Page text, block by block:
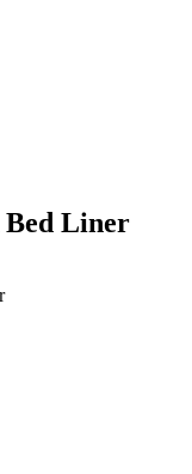
Bed Liner